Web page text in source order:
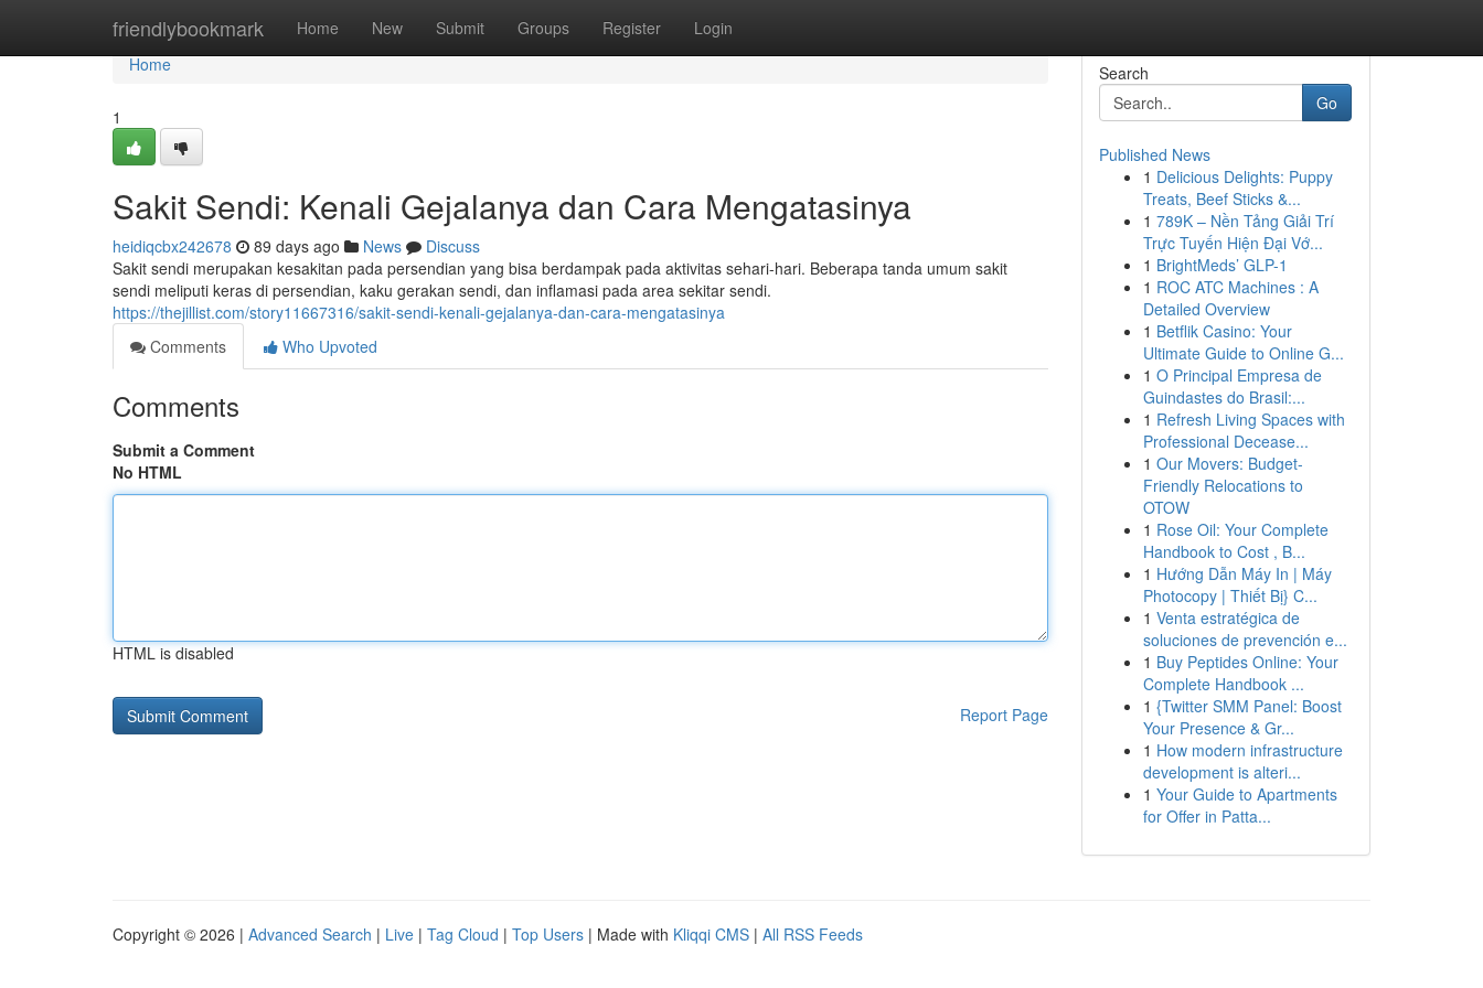
friendlybookmark Home New Submit Groups Register Login
Home
Home
1
Sakit Sendi: Kenali Gejalanya dan Cara Mengatasinya
heidiqcbx242678 89 days ago News
Discuss
Sakit sendi merupakan kesakitan pada persendian yang bisa berdampak pada aktivitas sehari-hari. Beberapa tanda umum sakit
sendi meliputi keras di persendian, kaku gerakan sendi, dan inflamasi pada area sekitar sendi.
https://thejillist.com/story11667316/sakit-sendi-kenali-gejalanya-dan-cara-mengatasinya
Comments
Who Upvoted
Comments
Submit a Comment
No HTML
HTML is disabled
Report Page
Search
Go
Published News
1 Delicious Delights: Puppy
Treats, Beef Sticks &...
1 789K – Nền Tảng Giải Trí
Trực Tuyến Hiện Đại Vớ...
1 BrightMeds’ GLP-1
1 ROC ATC Machines : A
Detailed Overview
1 Betflik Casino: Your
Ultimate Guide to Online G...
1 O Principal Empresa de
Guindastes do Brasil:...
1 Refresh Living Spaces with
Professional Decease...
1 Our Movers: Budget-
Friendly Relocations to
OTOW
1 Rose Oil: Your Complete
Handbook to Cost , B...
1 Hướng Dẫn Máy In | Máy
Photocopy | Thiết Bị} C...
1 Venta estratégica de
soluciones de prevención e...
1 Buy Peptides Online: Your
Complete Handbook ...
1 {Twitter SMM Panel: Boost
Your Presence & Gr...
1 How modern infrastructure
development is alteri...
1 Your Guide to Apartments
for Offer in Patta...
Copyright © 2026 | Advanced Search | Live | Tag Cloud | Top Users | Made with Kliqqi CMS | All RSS Feeds